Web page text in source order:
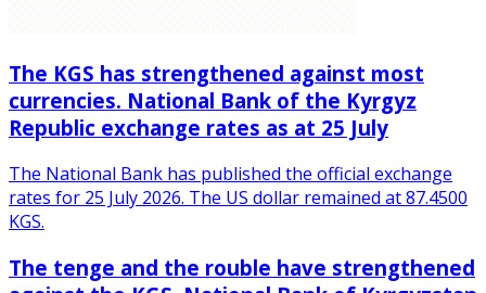
The KGS has strengthened against most
currencies. National Bank of the Kyrgyz
Republic exchange rates as at 25 July
The National Bank has published the official exchange
rates for 25 July 2026. The US dollar remained at 87.4500
KGS.
The tenge and the rouble have strengthened